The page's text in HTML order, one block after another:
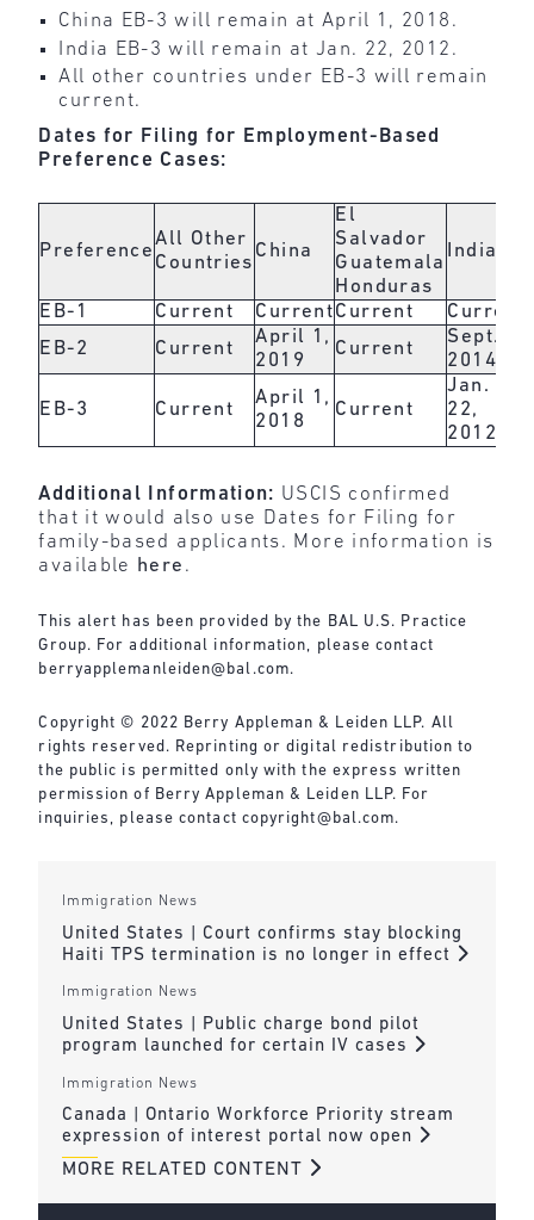
China EB-3 will remain at April 1, 2018.
India EB-3 will remain at Jan. 22, 2012.
All other countries under EB-3 will remain
current.
Dates for Filing for Employment-Based
Preference Cases:
Preference
All Other
Countries
China
El
Salvador
Guatemala
Honduras
India
EB-1 Current CurrentCurrent Current
EB-2
Current
April 1,
2019
Current
Sept. 1,
2014
EB-3 Current
April 1,
2018
Current
Jan.
22,
2012
Additional Information: USCIS confirmed
that it would also use Dates for Filing for
family-based applicants. More information is
available here .
This alert has been provided by the BAL U.S. Practice
Group. For additional information, please contact
berryapplemanleiden@bal.com.
Copyright © 2022 Berry Appleman & Leiden LLP. All
rights reserved. Reprinting or digital redistribution to
the public is permitted only with the express written
permission of Berry Appleman & Leiden LLP. For
inquiries, please contact copyright@bal.com.
Immigration News
United States | Court confirms stay blocking
Haiti TPS termination is no longer in effect
Immigration News
United States | Public charge bond pilot
program launched for certain IV cases
Immigration News
Canada | Ontario Workforce Priority stream
expression of interest portal now open
MORE RELATED CONTENT